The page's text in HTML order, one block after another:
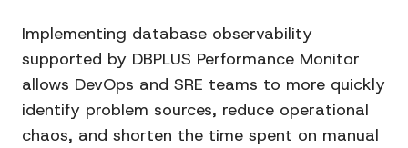
Implementing database observability
supported by DBPLUS Performance Monitor
allows DevOps and SRE teams to more quickly
identify problem sources, reduce operational
chaos, and shorten the time spent on manual